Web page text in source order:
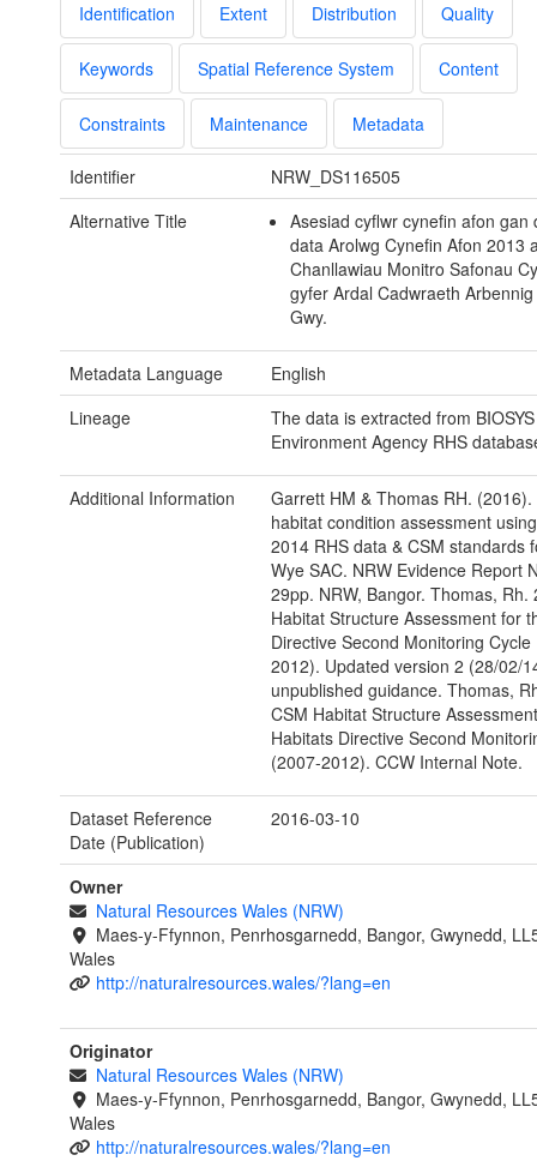
Identification Extent Distribution Quality
Keywords Spatial Reference System Content
Constraints Maintenance Metadata
Identifier
NRW_DS116505
Alternative Title
Asesiad cyflwr cynefin afon gan
data Arolwg Cynefin Afon 2013
Chanllawiau Monitro Safonau
gyfer Ardal Cadwraeth
Gwy.
Metadata Language
English
Lineage
The data is extracted from
Environment Agency RHS
Additional Information
Garrett HM & Thomas RH. (2016).
habitat condition assessment
2014 RHS data & CSM standards
Wye SAC. NRW Evidence Report
29pp. NRW, Bangor. Thomas, Rh.
Habitat Structure Assessment for
Directive Second Monitoring Cycle
2012). Updated version 2 (28/02/
unpublished guidance. Thomas,
CSM Habitat Structure
Habitats Directive Second
(2007-2012). CCW Internal Note.
Dataset Reference
Date (Publication)
2016-03-10
Owner
Natural Resources Wales (NRW)
Maes-y-Ffynnon, Penrhosgarnedd, Bangor, Gwynedd,
Wales
http://naturalresources.wales/?lang=en
Originator
Natural Resources Wales (NRW)
Maes-y-Ffynnon, Penrhosgarnedd, Bangor, Gwynedd,
Wales
http://naturalresources.wales/?lang=en